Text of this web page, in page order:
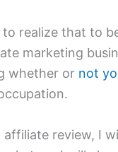
to realize that to
marketing
whether or not
affiliate review, I